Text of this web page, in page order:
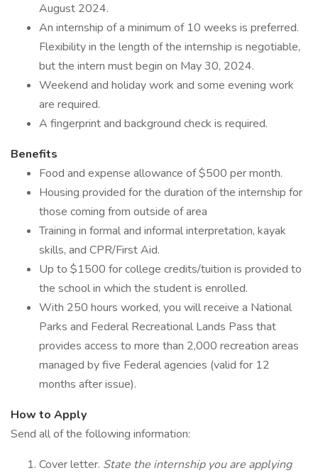
August 2024.
An internship of a minimum of 10 weeks is preferred.
Flexibility in the length of the internship is negotiable,
but the intern must begin on May 30, 2024.
Weekend and holiday work and some evening work
are required.
A fingerprint and background check is required.
Benefits
Food and expense allowance of $500 per month.
Housing provided for the duration of the internship for
those coming from outside of area
Training in formal and informal interpretation, kayak
skills, and CPR/First Aid.
Up to $1500 for college credits/tuition is provided to
the school in which the student is enrolled.
With 250 hours worked, you will receive a National
Parks and Federal Recreational Lands Pass that
provides access to more than 2,000 recreation areas
managed by five Federal agencies (valid for 12
months after issue).
How to Apply
Send all of the following information:
Cover letter. State the internship you are applying